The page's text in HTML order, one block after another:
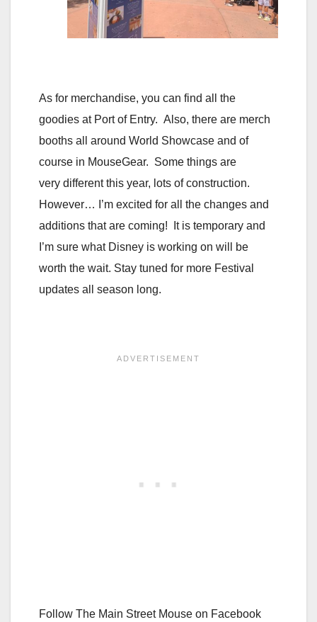
As for merchandise, you can find all the
goodies at Port of Entry. Also, there are merch
booths all around World Showcase and of
course in MouseGear. Some things are
very different this year, lots of construction.
However… I’m excited for all the changes and
additions that are coming! It is temporary and
I’m sure what Disney is working on will be
worth the wait. Stay tuned for more Festival
updates all season long.
Follow The Main Street Mouse on Facebook